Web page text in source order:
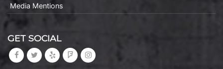
Media Mentions
GET SOCIAL